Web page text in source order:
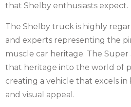
that Shelby enthusiasts expect.
The Shelby truck is highly
and experts representing the
muscle car heritage. The
that heritage into the world of
creating a vehicle that excels
and visual appeal.